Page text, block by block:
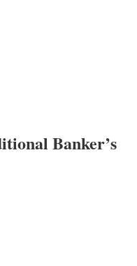
Banker’s